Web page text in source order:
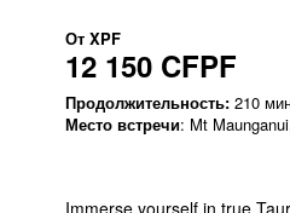
От XPF
12 150 CFPF
Продолжительность: 210
Место встречи: Mt
Immerse yourself in true